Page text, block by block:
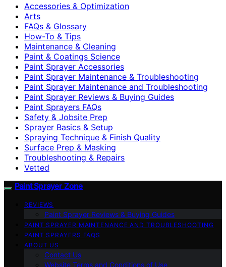
Accessories & Optimization
Arts
FAQs & Glossary
How-To & Tips
Maintenance & Cleaning
Paint & Coatings Science
Paint Sprayer Accessories
Paint Sprayer Maintenance & Troubleshooting
Paint Sprayer Maintenance and Troubleshooting
Paint Sprayer Reviews & Buying Guides
Paint Sprayers FAQs
Safety & Jobsite Prep
Sprayer Basics & Setup
Spraying Technique & Finish Quality
Surface Prep & Masking
Troubleshooting & Repairs
Vetted
Paint Sprayer Zone
REVIEWS
Paint Sprayer Reviews & Buying Guides
PAINT SPRAYER MAINTENANCE AND TROUBLESHOOTING
PAINT SPRAYERS FAQS
ABOUT US
Contact Us
Website Terms and Conditions of Use